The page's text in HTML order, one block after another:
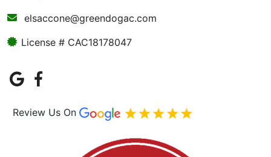
elsaccone@greendogac.com
License # CAC18178047
Review Us On